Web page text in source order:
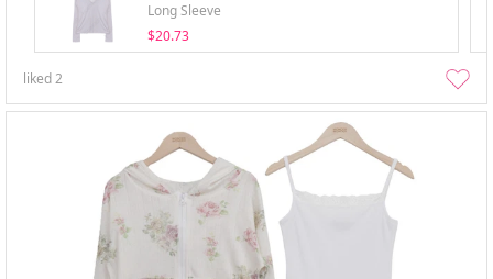
Long Sleeve
$20.73
liked2